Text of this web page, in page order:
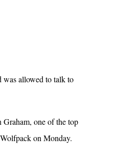
was allowed to talk to
one of the top
on Monday.